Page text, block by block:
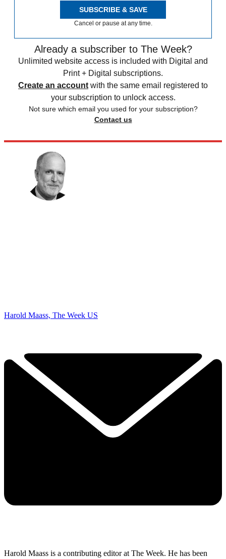
SUBSCRIBE & SAVE
Cancel or pause at any time.
Already a subscriber to The Week?
Unlimited website access is included with Digital and
Print + Digital subscriptions.
Create an account with the same email registered to
your subscription to unlock access.
Not sure which email you used for your subscription?
Contact us
Harold Maass, The Week US
Harold Maass is a contributing editor at The Week. He has been